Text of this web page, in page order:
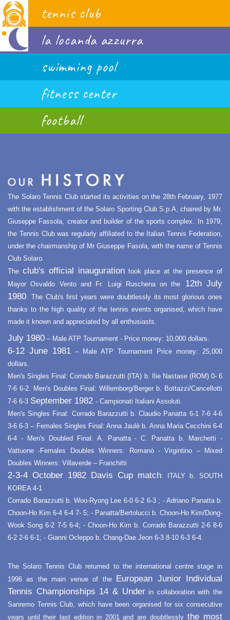
tennis club
la locanda azzurra
swimming pool
fitness center
football
The Solaro Tennis Club started its activities on the 28th February, 1977
with the establishment of the Solaro Sporting Club S.p.A, chaired by Mr.
Giuseppe Fassola, creator and builder of the sports complex. In 1979,
the Tennis Club was regularly affiliated to the Italian Tennis Federation,
under the chairmanship of Mr Giuseppe Fasola, with the name of Tennis
Club Solaro.
The club's official inaugurationtook place at the presence of
Mayor Osvaldo Vento and Fr. Luigi Ruschena on the
12th July
1980. The Club's first years were doubtlessly its most glorious ones
thanks to the high quality of the tennis events organised, which have
made it known and appreciated by all enthusiasts.
July 1980 – Male ATP Tournament - Price money: 10,000 dollars.
6-12 June 1981 – Male ATP Tournament Price money: 25,000
dollars.
Men's Singles Final: Corrado Barazzutti (ITA) b. Ilie Nastase (ROM) 0- 6
7-6 6-2. Men's Doubles Final: Willemborg/Berger b. Bottazzi/Cancellotti
7-6 6-3 September 1982 - Campionati Italiani Assoluti.
Men's Singles Final: Corrado Barazzutti b. Claudio Panatta 6-1 7-6 4-6
3-6 6-3 – Females Singles Final: Anna Jaulè b. Anna Maria Cecchini 6-4
6-4 - Men's Doubled Final: A. Panatta - C. Panatta b. Marchetti -
Vattuone -Females Doubles Winners: Romanò - Virgintino – Mixed
Doubles Winners: Villaverde – Franchitti
2-3-4 October 1982 Davis Cup match: ITALY b. SOUTH
KOREA 4-1
Corrado Barazzutti b. Woo-Ryong Lee 6-0 6-2 6-3 ; - Adriano Panatta b.
Choon-Ho Kim 6-4 6-4 7- 5; - Panatta/Bertolucci b. Choon-Ho Kim/Dong-
Wook Song 6-2 7-5 6-4; - Choon-Ho Kim b. Corrado Barazzutti 2-6 8-6
6-2 2-6 6-1; - Gianni Ocleppo b. Chang-Dae Jeon 6-3 8-10 6-3 6-4.
The Solaro Tennis Club returned to the international centre stage in
1996 as the main venue of the European Junior Individual
Tennis Championships 14 & Underin collaboration with the
Sanremo Tennis Club, which have been organised for six consecutive
years until their last edition in 2001 and are doubtlesslythe most